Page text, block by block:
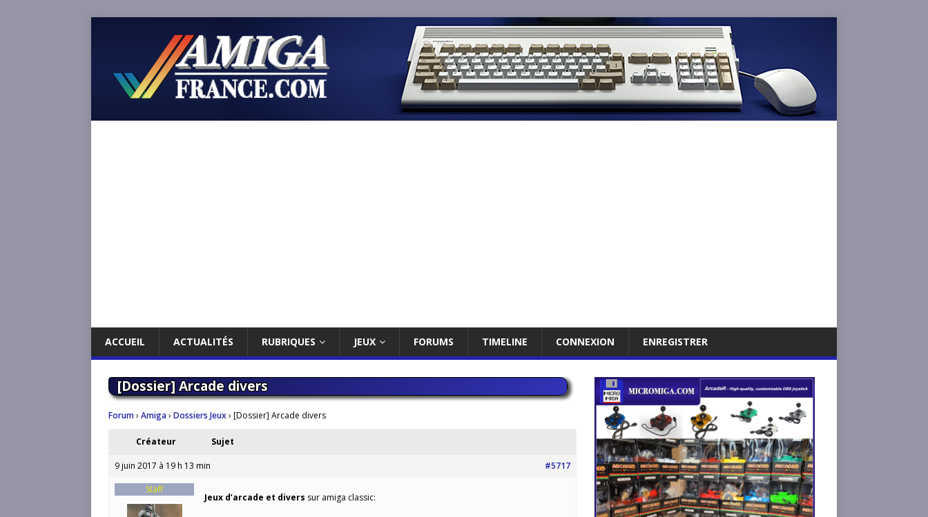
ACCUEIL ACTUALITÉS RUBRIQUES JEUX FORUMS TIMELINE CONNEXION ENREGISTRER
[Dossier] Arcade divers
Forum› Amiga› Dossiers Jeux› [Dossier] Arcade divers
Créateur Sujet
9 juin 2017 à 19 h 13 min
#5717
Staff
Jeux d’arcade et divers sur amiga classic: